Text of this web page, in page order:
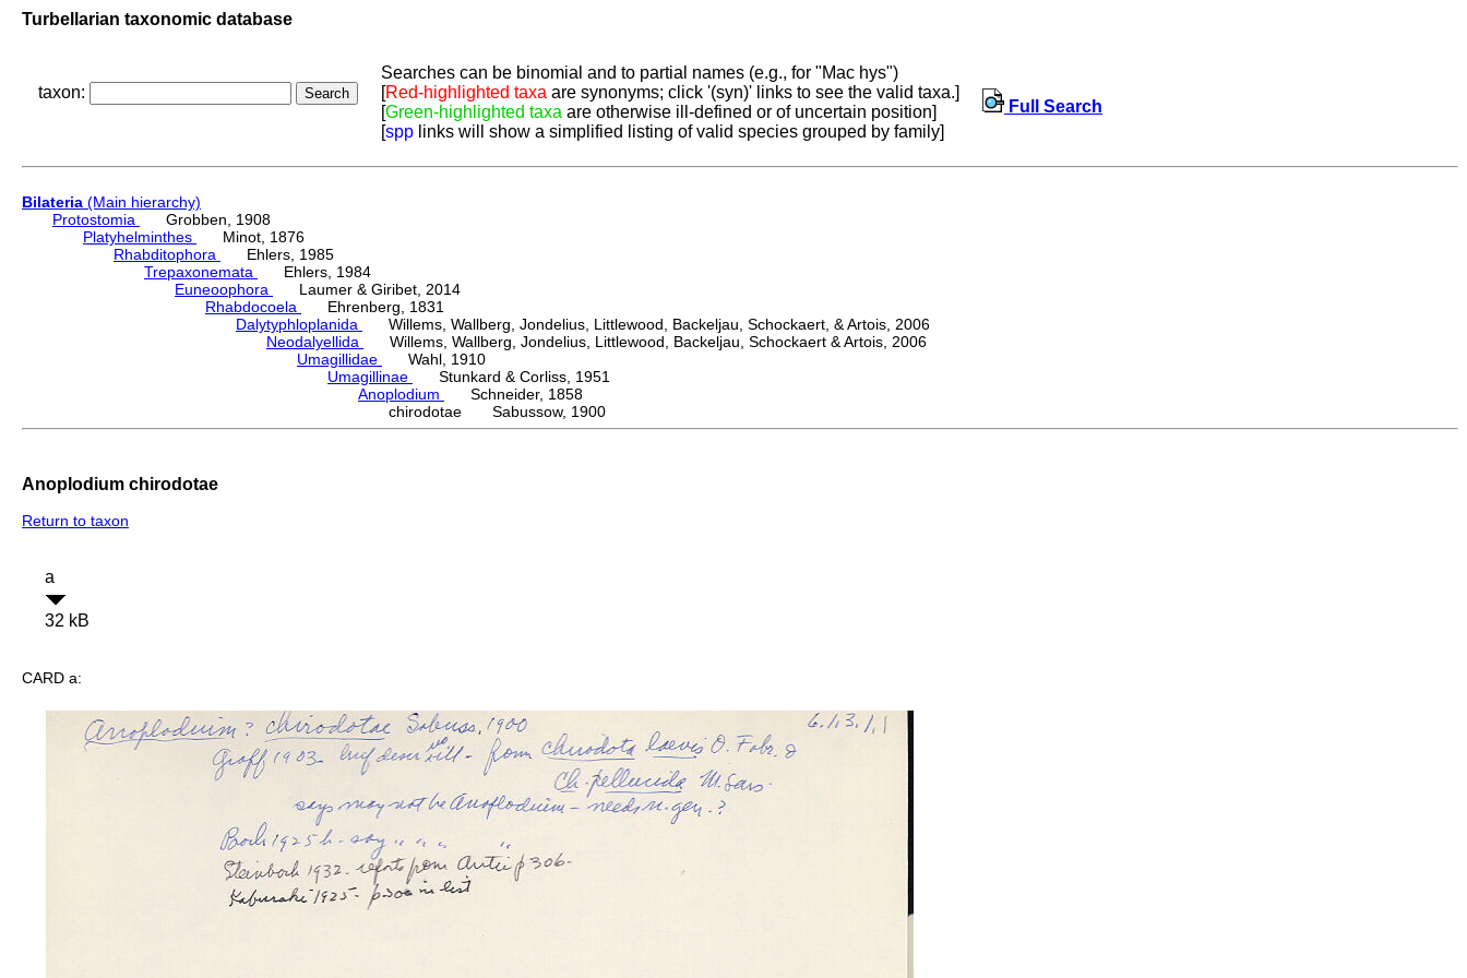
Turbellarian taxonomic database
taxon:
Searches can be binomial and to partial names (e.g., for "Mac hys")
[Red-highlighted taxa are synonyms; click '(syn)' links to see the valid taxa.]
[Green-highlighted taxa are otherwise ill-defined or of uncertain position]
[spp links will show a simplified listing of valid species grouped by family]
Full Search
Bilateria (Main hierarchy)
Protostomia
Grobben, 1908
Platyhelminthes
Minot, 1876
Rhabditophora
Ehlers, 1985
Trepaxonemata
Ehlers, 1984
Euneoophora
Laumer & Giribet, 2014
Rhabdocoela
Ehrenberg, 1831
Dalytyphloplanida
Willems, Wallberg, Jondelius, Littlewood, Backeljau, Schockaert, & Artois, 2006
Neodalyellida
Willems, Wallberg, Jondelius, Littlewood, Backeljau, Schockaert & Artois, 2006
Umagillidae
Wahl, 1910
Umagillinae
Stunkard & Corliss, 1951
Anoplodium
Schneider, 1858
chirodotae Sabussow, 1900
Anoplodium chirodotae
Return to taxon
a
32 kB
CARD a: